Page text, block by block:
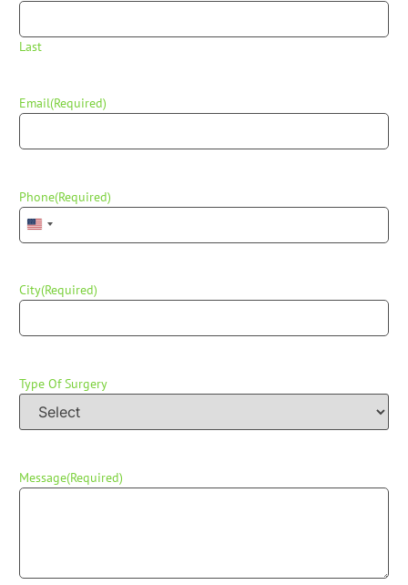
Last
Email(Required)
Phone(Required)
United States +1
City(Required)
Type Of Surgery
Message(Required)